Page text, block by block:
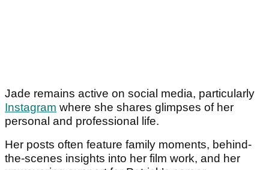
Jade remains active on social media, particularly
Instagram where she shares glimpses of her
personal and professional life.
Her posts often feature family moments, behind-
the-scenes insights into her film work, and her